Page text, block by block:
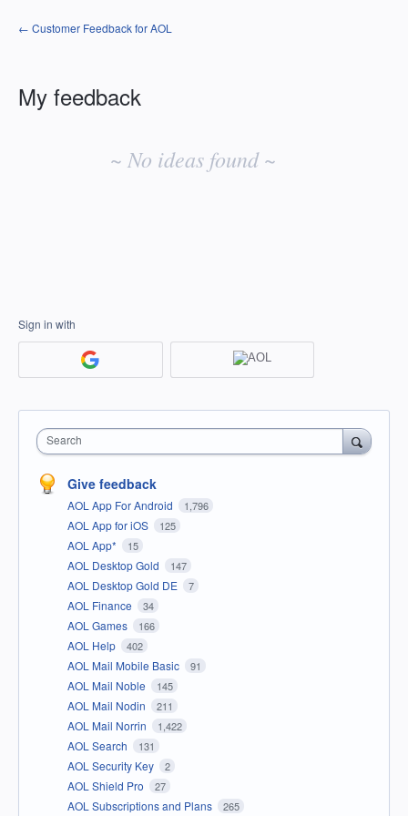
← Customer Feedback for AOL
My feedback
~ No ideas found ~
Sign in with
Search
Give feedback
AOL App For Android 1,796
AOL App for iOS 125
AOL App* 15
AOL Desktop Gold 147
AOL Desktop Gold DE 7
AOL Finance 34
AOL Games 166
AOL Help 402
AOL Mail Mobile Basic 91
AOL Mail Noble 145
AOL Mail Nodin 211
AOL Mail Norrin 1,422
AOL Search 131
AOL Security Key 2
AOL Shield Pro 27
AOL Subscriptions and Plans 265